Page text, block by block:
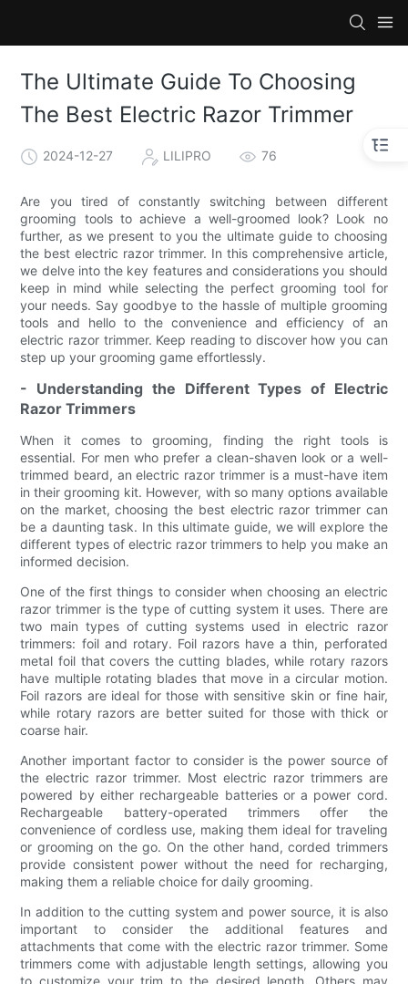
The Ultimate Guide To Choosing
The Best Electric Razor Trimmer
2024-12-27 LILIPRO 76
Are you tired of constantly switching between different
grooming tools to achieve a well-groomed look? Look no
further, as we present to you the ultimate guide to choosing
the best electric razor trimmer. In this comprehensive article,
we delve into the key features and considerations you should
keep in mind while selecting the perfect grooming tool for
your needs. Say goodbye to the hassle of multiple grooming
tools and hello to the convenience and efficiency of an
electric razor trimmer. Keep reading to discover how you can
step up your grooming game effortlessly.
- Understanding the Different Types of Electric
Razor Trimmers
When it comes to grooming, finding the right tools is
essential. For men who prefer a clean-shaven look or a well-
trimmed beard, an electric razor trimmer is a must-have item
in their grooming kit. However, with so many options available
on the market, choosing the best electric razor trimmer can
be a daunting task. In this ultimate guide, we will explore the
different types of electric razor trimmers to help you make an
informed decision.
One of the first things to consider when choosing an electric
razor trimmer is the type of cutting system it uses. There are
two main types of cutting systems used in electric razor
trimmers: foil and rotary. Foil razors have a thin, perforated
metal foil that covers the cutting blades, while rotary razors
have multiple rotating blades that move in a circular motion.
Foil razors are ideal for those with sensitive skin or fine hair,
while rotary razors are better suited for those with thick or
coarse hair.
Another important factor to consider is the power source of
the electric razor trimmer. Most electric razor trimmers are
powered by either rechargeable batteries or a power cord.
Rechargeable battery-operated trimmers offer the
convenience of cordless use, making them ideal for traveling
or grooming on the go. On the other hand, corded trimmers
provide consistent power without the need for recharging,
making them a reliable choice for daily grooming.
In addition to the cutting system and power source, it is also
important to consider the additional features and
attachments that come with the electric razor trimmer. Some
trimmers come with adjustable length settings, allowing you
to customize your trim to the desired length. Others may